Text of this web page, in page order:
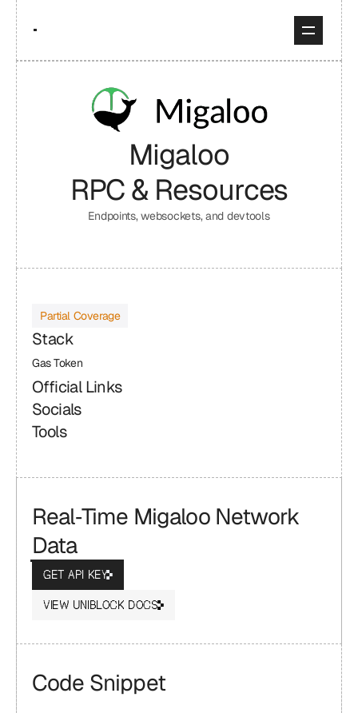
Migaloo
RPC & Resources
Endpoints, websockets, and devtools
Partial Coverage
Stack
Gas Token
Official Links
Socials
Tools
Real‑Time Migaloo Network
Data
GET API KEY
VIEW UNIBLOCK DOCS
Code Snippet